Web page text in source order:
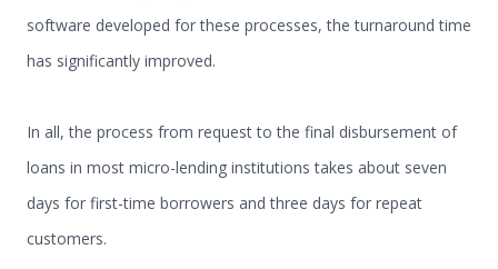
software developed for these processes, the turnaround time
has significantly improved.
In all, the process from request to the final disbursement of
loans in most micro-lending institutions takes about seven
days for first-time borrowers and three days for repeat
customers.